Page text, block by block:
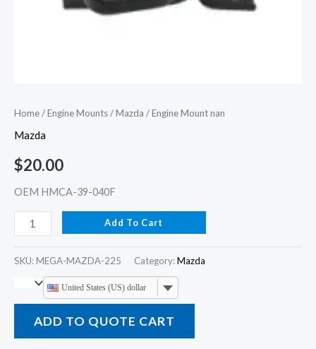
Home/Engine Mounts/Mazda / Engine Mount nan
Mazda
$20.00
OEM HMCA-39-040F
Add To Cart
SKU: MEGA-MAZDA-225 Category:Mazda
United States (US) dollar
ADD TO QUOTE CART